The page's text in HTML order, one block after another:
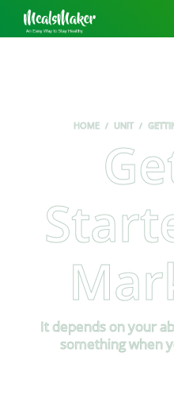
HOME UNIT
It depends on your
something when